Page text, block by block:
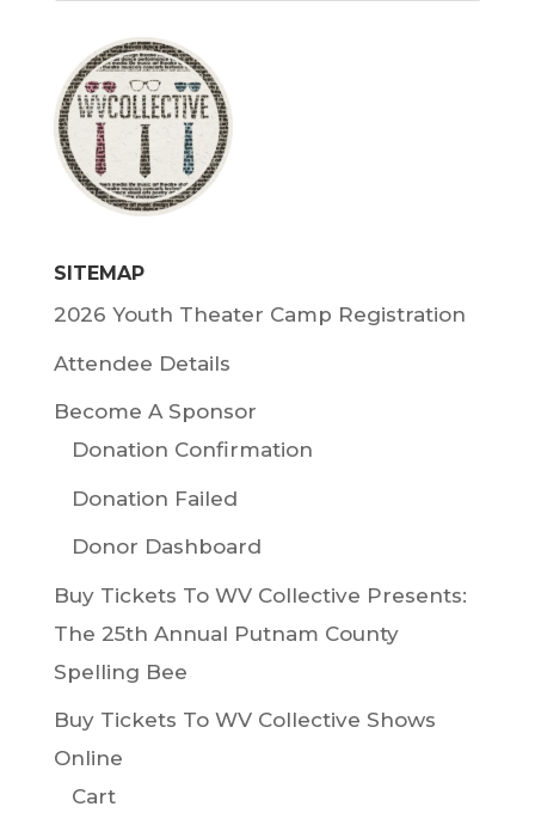
SITEMAP
2026 Youth Theater Camp Registration
Attendee Details
Become A Sponsor
Donation Confirmation
Donation Failed
Donor Dashboard
Buy Tickets To WV Collective Presents:
The 25th Annual Putnam County
Spelling Bee
Buy Tickets To WV Collective Shows
Online
Cart